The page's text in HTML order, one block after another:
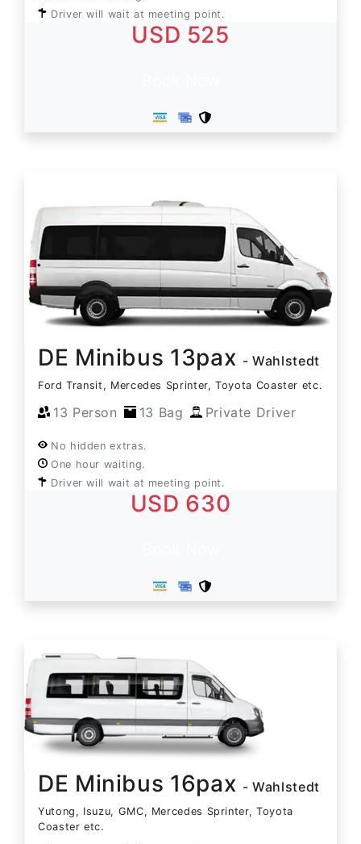
Driver will wait at meeting point.
USD 525
DE Minibus 13pax - Wahlstedt
Ford Transit, Mercedes Sprinter, Toyota Coaster etc.
13 Person 13 Bag Private Driver
No hidden extras.
One hour waiting.
Driver will wait at meeting point.
USD 630
DE Minibus 16pax - Wahlstedt
Yutong, Isuzu, GMC, Mercedes Sprinter, Toyota
Coaster etc.